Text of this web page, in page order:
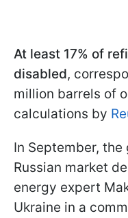
At least 17% of
disabled,
million barrels of
calculations by
In September,
Russian market
energy expert
Ukraine in a